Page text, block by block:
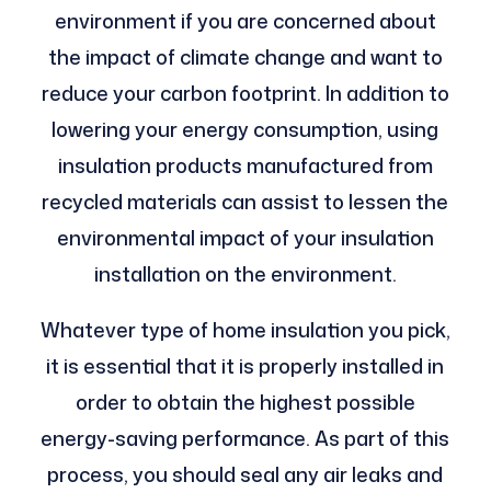
environment if you are concerned about
the impact of climate change and want to
reduce your carbon footprint. In addition to
lowering your energy consumption, using
insulation products manufactured from
recycled materials can assist to lessen the
environmental impact of your insulation
installation on the environment.
Whatever type of home insulation you pick,
it is essential that it is properly installed in
order to obtain the highest possible
energy-saving performance. As part of this
process, you should seal any air leaks and